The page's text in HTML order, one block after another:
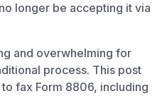
longer be accepting it via
and overwhelming for
process. This post
fax Form 8806, including